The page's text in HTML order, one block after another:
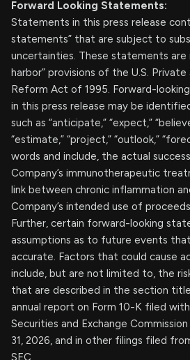
Forward Looking Statements:
Statements in this press release
statements” that are subject to
uncertainties. These statements are
harbor” provisions of the U.S.
Reform Act of 1995. Forward-
in this press release may be
such as “anticipate,” “expect,”
“estimate,” “project,” “outlook,”
words and include, the actual
Company’s immunotherapeutic
link between chronic inflammation
Company’s intended use of
Further, certain forward-looking
assumptions as to future events
accurate. Factors that could cause
include, but are not limited to, the
that are described in the section
annual report on Form 10-K filed
Securities and Exchange Commission
31, 2026, and in other filings filed
SEC.